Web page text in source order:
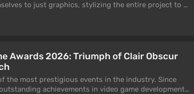
to just graphics, stylizing the entire project to a
what the Fumi Games team did in their shooter.
with the gameplay of an old-school shooter? Our
Awards 2026: Triumph of Clair Obscur
the most prestigious events in the industry. Since
achievements in video game development.